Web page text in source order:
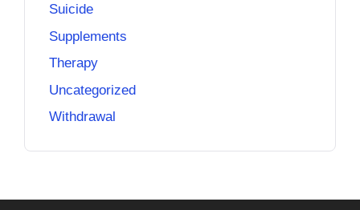
Suicide
Supplements
Therapy
Uncategorized
Withdrawal